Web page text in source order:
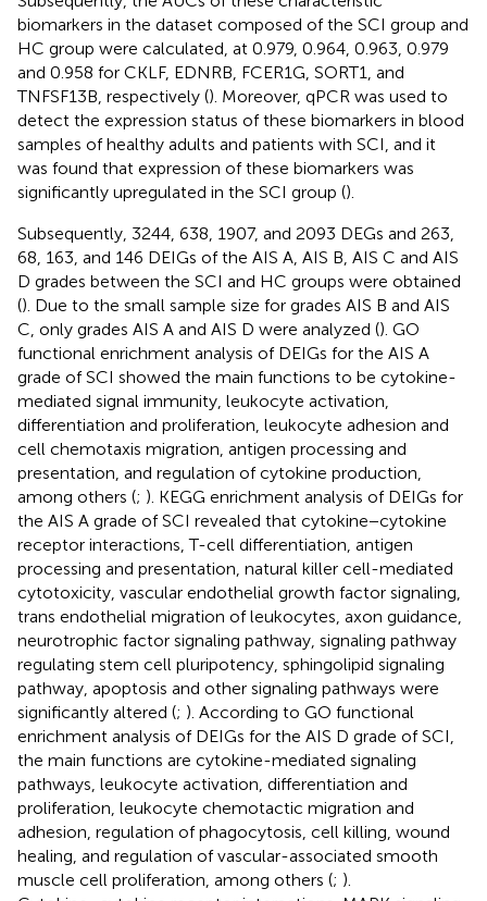
biomarkers in the dataset composed of the SCI group and
HC group were calculated, at 0.979, 0.964, 0.963, 0.979
and 0.958 for CKLF, EDNRB, FCER1G, SORT1, and
TNFSF13B, respectively (). Moreover, qPCR was used to
detect the expression status of these biomarkers in blood
samples of healthy adults and patients with SCI, and it
was found that expression of these biomarkers was
significantly upregulated in the SCI group ().
Subsequently, 3244, 638, 1907, and 2093 DEGs and 263,
68, 163, and 146 DEIGs of the AIS A, AIS B, AIS C and AIS
D grades between the SCI and HC groups were obtained
(). Due to the small sample size for grades AIS B and AIS
C, only grades AIS A and AIS D were analyzed (). GO
functional enrichment analysis of DEIGs for the AIS A
grade of SCI showed the main functions to be cytokine-
mediated signal immunity, leukocyte activation,
differentiation and proliferation, leukocyte adhesion and
cell chemotaxis migration, antigen processing and
presentation, and regulation of cytokine production,
among others (; ). KEGG enrichment analysis of DEIGs for
the AIS A grade of SCI revealed that cytokine−cytokine
receptor interactions, T-cell differentiation, antigen
processing and presentation, natural killer cell-mediated
cytotoxicity, vascular endothelial growth factor signaling,
trans endothelial migration of leukocytes, axon guidance,
neurotrophic factor signaling pathway, signaling pathway
regulating stem cell pluripotency, sphingolipid signaling
pathway, apoptosis and other signaling pathways were
significantly altered (; ). According to GO functional
enrichment analysis of DEIGs for the AIS D grade of SCI,
the main functions are cytokine-mediated signaling
pathways, leukocyte activation, differentiation and
proliferation, leukocyte chemotactic migration and
adhesion, regulation of phagocytosis, cell killing, wound
healing, and regulation of vascular-associated smooth
muscle cell proliferation, among others (; ).